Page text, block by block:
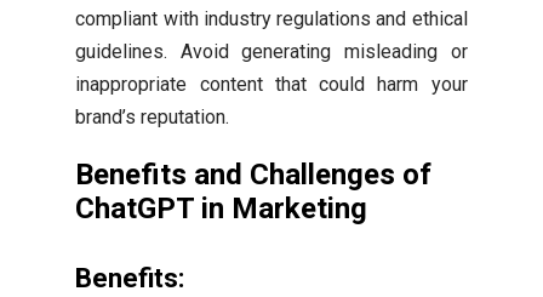
compliant with industry regulations and ethical
guidelines. Avoid generating misleading or
inappropriate content that could harm your
brand’s reputation.
Benefits and Challenges of
ChatGPT in Marketing
Benefits: